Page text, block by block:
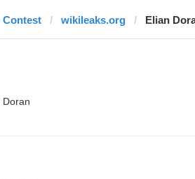
Contest wikileaks.org Elian
Doran